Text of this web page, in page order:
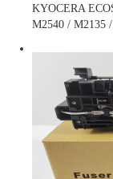
KYOCERA
M2540 / M2135